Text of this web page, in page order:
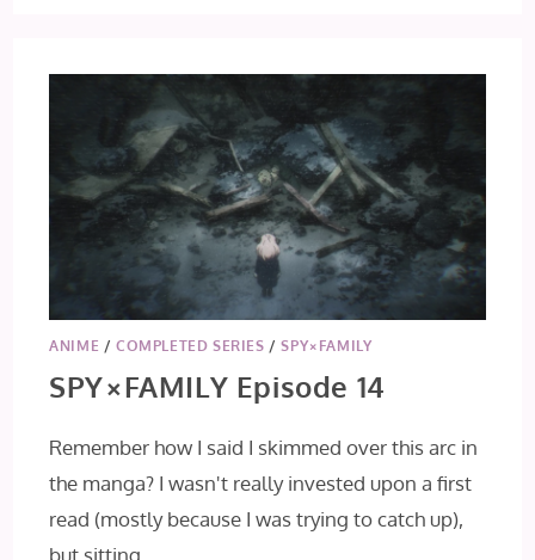
ANIME /COMPLETED SERIES /SPY×FAMILY
SPY×FAMILY Episode 14
Remember how I said I skimmed over this arc in
the manga? I wasn't really invested upon a first
read (mostly because I was trying to catch up),
but sitting…